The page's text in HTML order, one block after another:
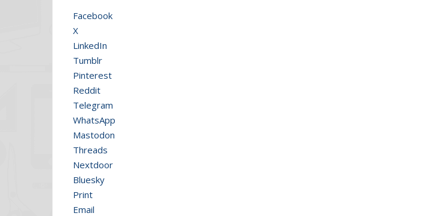
Facebook
X
LinkedIn
Tumblr
Pinterest
Reddit
Telegram
WhatsApp
Mastodon
Threads
Nextdoor
Bluesky
Print
Email